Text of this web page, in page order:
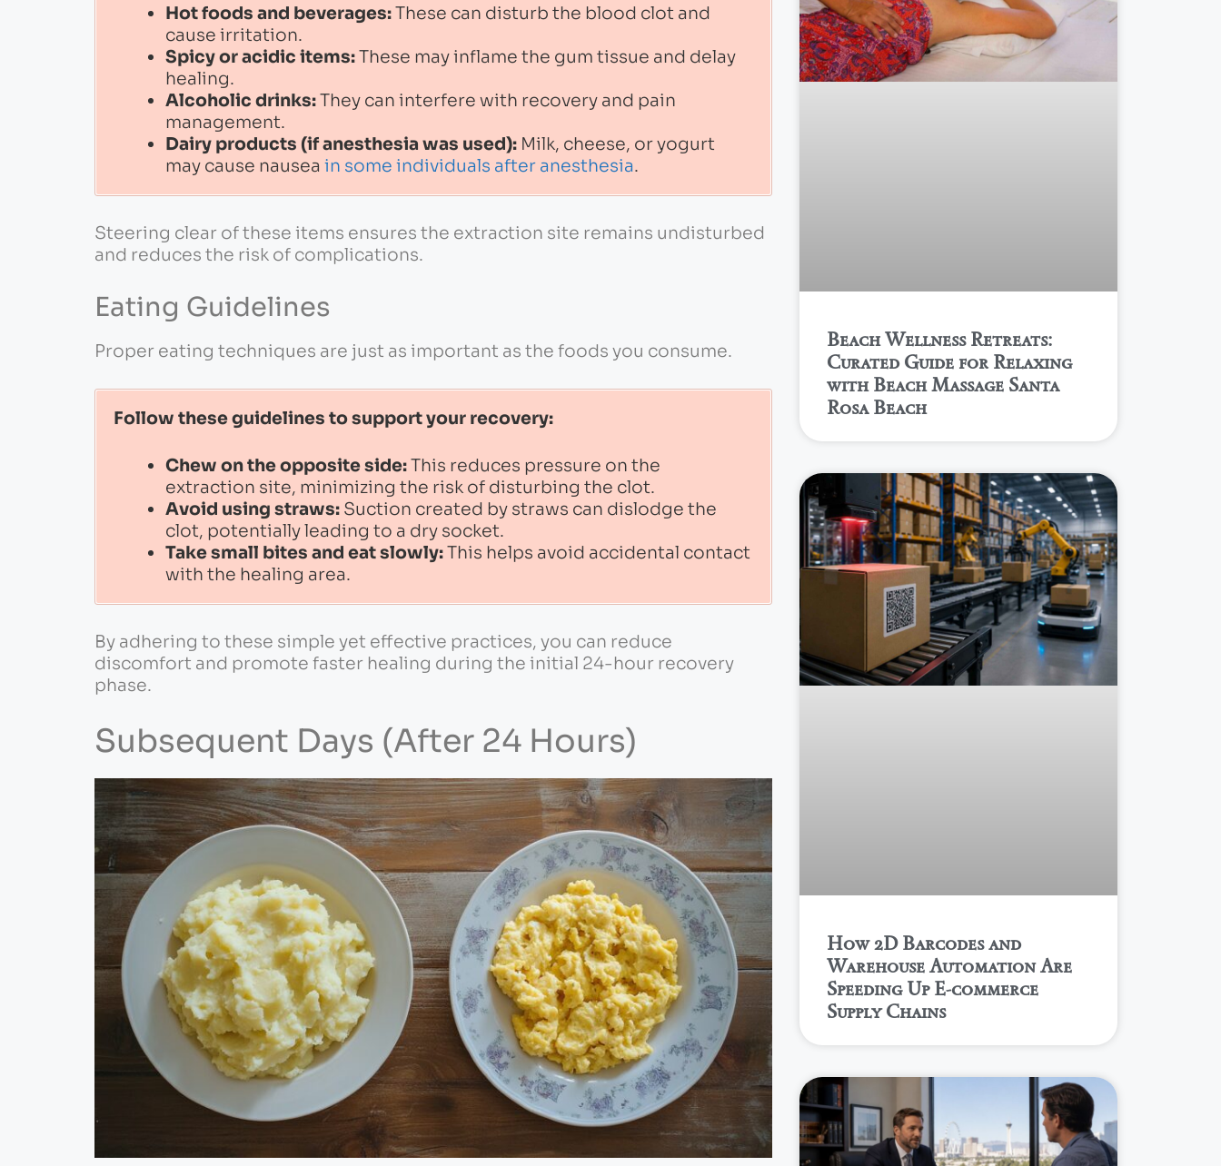
Hot foods and beverages:These can disturb the blood clot and
cause irritation.
Spicy or acidic items:These may inflame the gum tissue and delay
healing.
Alcoholic drinks:They can interfere with recovery and pain
management.
Dairy products (if anesthesia was used):Milk, cheese, or yogurt
may cause nausea in some individuals after anesthesia.
Steering clear of these items ensures the extraction site remains undisturbed
and reduces the risk of complications.
Eating Guidelines
Proper eating techniques are just as important as the foods you consume.
Follow these guidelines to support your recovery:
Chew on the opposite side:This reduces pressure on the
extraction site, minimizing the risk of disturbing the clot.
Avoid using straws:Suction created by straws can dislodge the
clot, potentially leading to a dry socket.
Take small bites and eat slowly:This helps avoid accidental contact
with the healing area.
By adhering to these simple yet effective practices, you can reduce
discomfort and promote faster healing during the initial 24-hour recovery
phase.
Subsequent Days (After 24 Hours)
Beach Wellness Retreats:
Curated Guide for Relaxing
with Beach Massage Santa
Rosa Beach
How 2D Barcodes and
Warehouse Automation Are
Speeding Up E-commerce
Supply Chains